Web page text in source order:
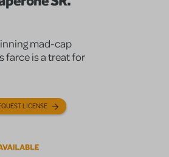
mad-cap
farce is a treat for
LICENSE